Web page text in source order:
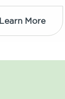
Learn More